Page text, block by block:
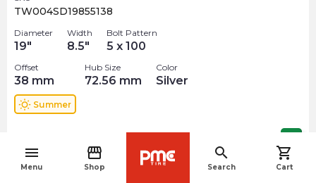
menu
Menu
storefront
Shop
search
Search
shopping_cart
Cart
TW004SD19855138
Diameter
19"
Width
8.5"
Bolt Pattern
5 x 100
Offset
38 mm
Hub Size
72.56 mm
Color
Silver
wb_sunny Summer
navigate_before